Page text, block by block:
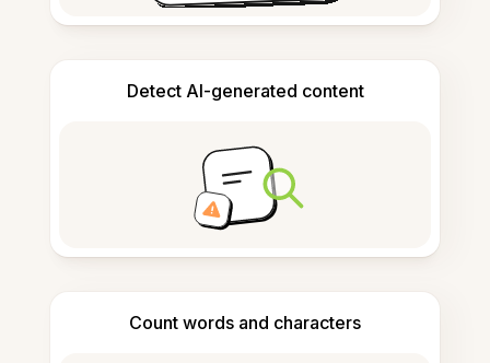
Detect AI-generated content
Count words and characters